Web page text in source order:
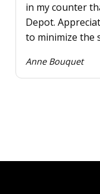
in my counter
Depot.
to minimize the
Anne Bouquet